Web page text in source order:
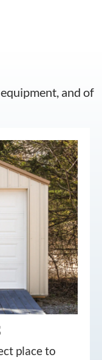
and of
place to